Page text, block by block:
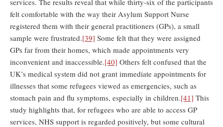
services. The results reveal that while thirty-six of the participants
felt comfortable with the way their Asylum Support Nurse
registered them with their general practitioners (GPs), a small
sample were frustrated.[39] Some felt that they were assigned
GPs far from their homes, which made appointments very
inconvenient and inaccessible.[40] Others felt confused that the
UK’s medical system did not grant immediate appointments for
illnesses that some refugees viewed as emergencies, such as
stomach pain and flu symptoms, especially in children.[41] This
study highlights that, for refugees who are able to access GP
services, NHS support is regarded positively, but some cultural